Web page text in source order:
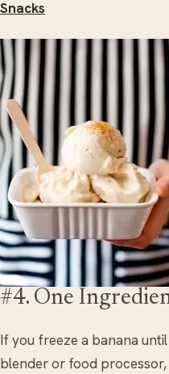
Snacks
#4. One
If you freeze a banana
blender or food